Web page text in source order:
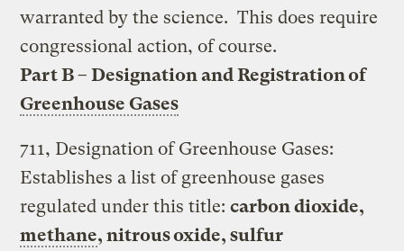
warranted by the science. This does require
congressional action, of course.
Part B – Designation and Registration of
Greenhouse Gases
711, Designation of Greenhouse Gases:
Establishes a list of greenhouse gases
regulated under this title:carbon dioxide,
methane, nitrous oxide, sulfur